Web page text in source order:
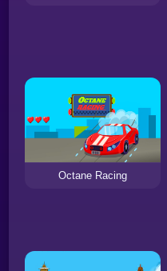
Octane Racing